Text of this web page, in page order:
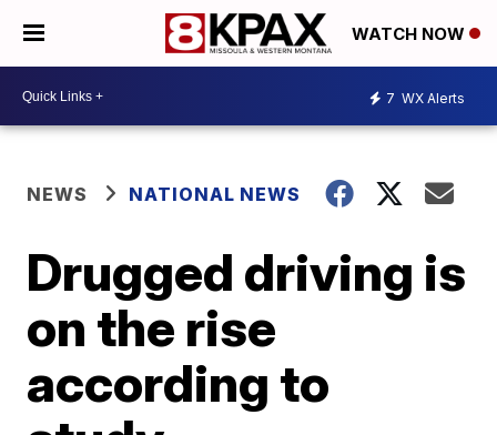
WATCH NOW
7 WX Alerts
NEWS NATIONAL NEWS
Drugged driving is
on the rise
according to